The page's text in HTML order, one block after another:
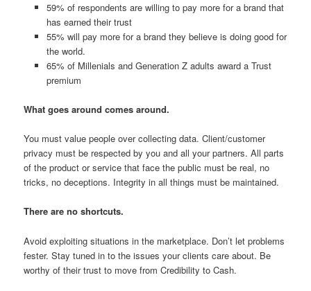
59% of respondents are willing to pay more for a brand that
has earned their trust
55% will pay more for a brand they believe is doing good for
the world.
65% of Millenials and Generation Z adults award a Trust
premium
What goes around comes around.
You must value people over collecting data. Client/customer
privacy must be respected by you and all your partners. All parts
of the product or service that face the public must be real, no
tricks, no deceptions. Integrity in all things must be maintained.
There are no shortcuts.
Avoid exploiting situations in the marketplace. Don’t let problems
fester. Stay tuned in to the issues your clients care about. Be
worthy of their trust to move from Credibility to Cash.